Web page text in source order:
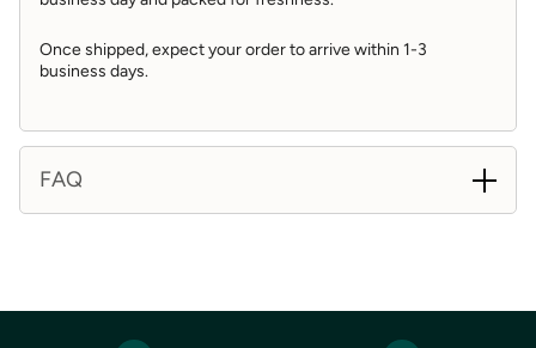
Once shipped, expect your order to arrive within 1-3
business days.
FAQ